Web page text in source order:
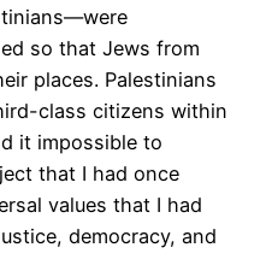
so that Jews from
places. Palestinians
class citizens within
it impossible to
that I had once
values that I had
democracy, and